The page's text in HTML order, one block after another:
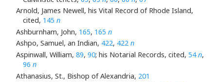
Arnold, James Newell, his Vital Record of Rhode Island,
cited, 145 n
Ashburnham, John, 165, 165 n
Ashpo, Samuel, an Indian, 422, 422 n
Aspinwall, William, 89, 90; his Notarial Records, cited, 54n,
96 n
Athanasius, St., Bishop of Alexandria, 201